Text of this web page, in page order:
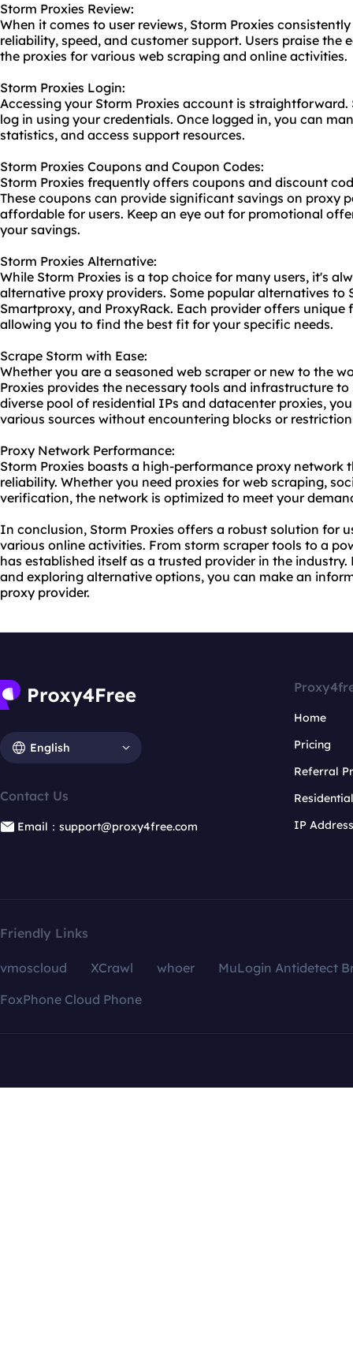
Storm Proxies Review:
When it comes to user reviews, Storm Proxies
reliability, speed, and customer support. Users praise the
the proxies for various web scraping and online activities.
Storm Proxies Login:
Accessing your Storm Proxies account is
log in using your credentials. Once logged in, you can
statistics, and access support resources.
Storm Proxies Coupons and Coupon Codes:
Storm Proxies frequently offers coupons and discount
These coupons can provide significant savings on proxy
affordable for users. Keep an eye out for promotional
your savings.
Storm Proxies Alternative:
While Storm Proxies is a top choice for many users, it's
alternative proxy providers. Some popular alternatives to
Smartproxy, and ProxyRack. Each provider offers
allowing you to find the best fit for your specific needs.
Scrape Storm with Ease:
Whether you are a seasoned web scraper or new to the
Proxies provides the necessary tools and infrastructure
diverse pool of residential IPs and datacenter proxies,
various sources without encountering blocks or
Proxy Network Performance:
Storm Proxies boasts a high-performance proxy network
reliability. Whether you need proxies for web scraping,
verification, the network is optimized to meet your
In conclusion, Storm Proxies offers a robust solution for
various online activities. From storm scraper tools to a
has established itself as a trusted provider in the
and exploring alternative options, you can make an
proxy provider.
English
Contact Us
Email：support@proxy4free.com
Home
Pricing
Referral
IP
Friendly Links
vmoscloud XCrawl whoer
MuLogin Antidetect
FoxPhone Cloud Phone